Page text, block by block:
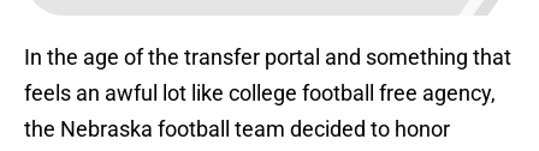
In the age of the transfer portal and something that
feels an awful lot like college football free agency,
the Nebraska football team decided to honor